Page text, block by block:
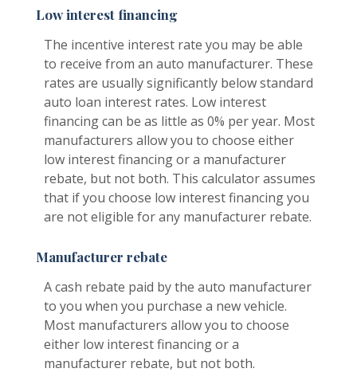
Low interest financing
The incentive interest rate you may be able
to receive from an auto manufacturer. These
rates are usually significantly below standard
auto loan interest rates. Low interest
financing can be as little as 0% per year. Most
manufacturers allow you to choose either
low interest financing or a manufacturer
rebate, but not both. This calculator assumes
that if you choose low interest financing you
are not eligible for any manufacturer rebate.
Manufacturer rebate
A cash rebate paid by the auto manufacturer
to you when you purchase a new vehicle.
Most manufacturers allow you to choose
either low interest financing or a
manufacturer rebate, but not both.